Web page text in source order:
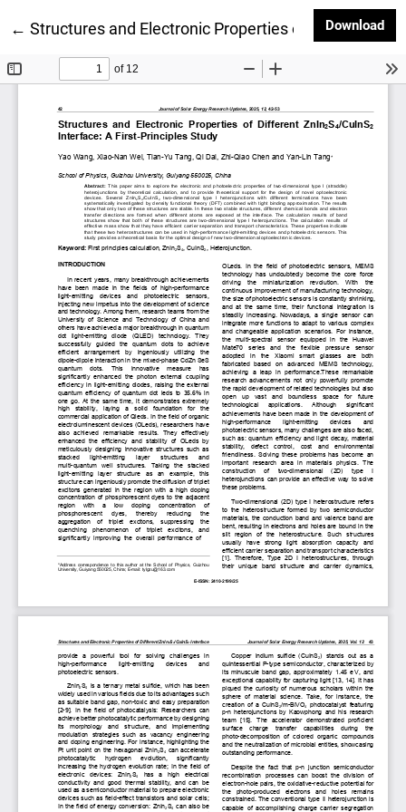
← Return to Article Details
Structures and Electronic Properties of Different
Download